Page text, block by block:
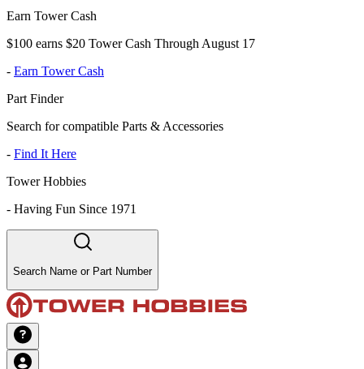
Earn Tower Cash
$100 earns $20 Tower Cash Through August 17
- Earn Tower Cash
Part Finder
Search for compatible Parts & Accessories
- Find It Here
Tower Hobbies
- Having Fun Since 1971
Search Name or Part Number